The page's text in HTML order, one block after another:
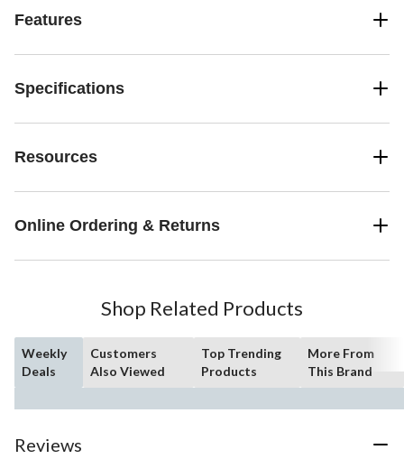
Features
Specifications
Resources
Online Ordering & Returns
Shop Related Products
Weekly
Deals
Customers
Also Viewed
Top Trending
Products
More From
This Brand
Reviews